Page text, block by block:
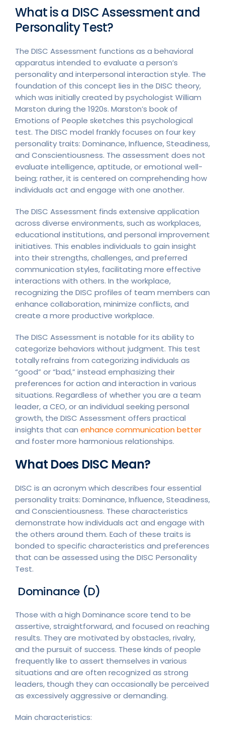
What is a DISC Assessment and
Personality Test?
The DISC Assessment functions as a behavioral
apparatus intended to evaluate a person’s
personality and interpersonal interaction style. The
foundation of this concept lies in the DISC theory,
which was initially created by psychologist William
Marston during the 1920s. Marston’s book of
Emotions of People sketches this psychological
test. The DISC model frankly focuses on four key
personality traits: Dominance, Influence, Steadiness,
and Conscientiousness. The assessment does not
evaluate intelligence, aptitude, or emotional well-
being; rather, it is centered on comprehending how
individuals act and engage with one another.
The DISC Assessment finds extensive application
across diverse environments, such as workplaces,
educational institutions, and personal improvement
initiatives. This enables individuals to gain insight
into their strengths, challenges, and preferred
communication styles, facilitating more effective
interactions with others. In the workplace,
recognizing the DISC profiles of team members can
enhance collaboration, minimize conflicts, and
create a more productive workplace.
The DISC Assessment is notable for its ability to
categorize behaviors without judgment. This test
totally refrains from categorizing individuals as
“good” or “bad,” instead emphasizing their
preferences for action and interaction in various
situations. Regardless of whether you are a team
leader, a CEO, or an individual seeking personal
growth, the DISC Assessment offers practical
insights that can enhance communication better
and foster more harmonious relationships.
What Does DISC Mean?
DISC is an acronym which describes four essential
personality traits: Dominance, Influence, Steadiness,
and Conscientiousness. These characteristics
demonstrate how individuals act and engage with
the others around them. Each of these traits is
bonded to specific characteristics and preferences
that can be assessed using the DISC Personality
Test.
Dominance (D)
Those with a high Dominance score tend to be
assertive, straightforward, and focused on reaching
results. They are motivated by obstacles, rivalry,
and the pursuit of success. These kinds of people
frequently like to assert themselves in various
situations and are often recognized as strong
leaders, though they can occasionally be perceived
as excessively aggressive or demanding.
Main characteristics: